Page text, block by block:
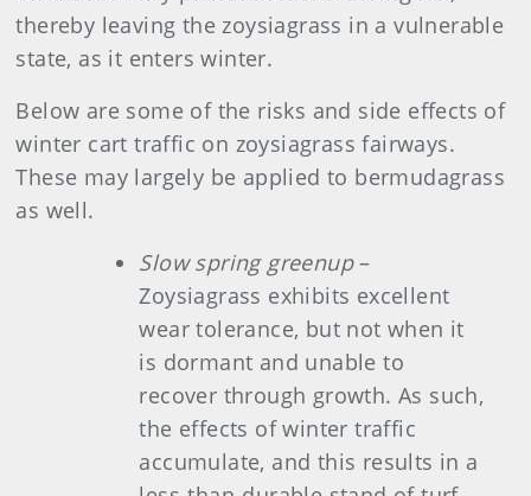
thereby leaving the zoysiagrass in a vulnerable
state, as it enters winter.
Below are some of the risks and side effects of
winter cart traffic on zoysiagrass fairways.
These may largely be applied to bermudagrass
as well.
Slow spring greenup–
Zoysiagrass exhibits excellent
wear tolerance, but not when it
is dormant and unable to
recover through growth. As such,
the effects of winter traffic
accumulate, and this results in a